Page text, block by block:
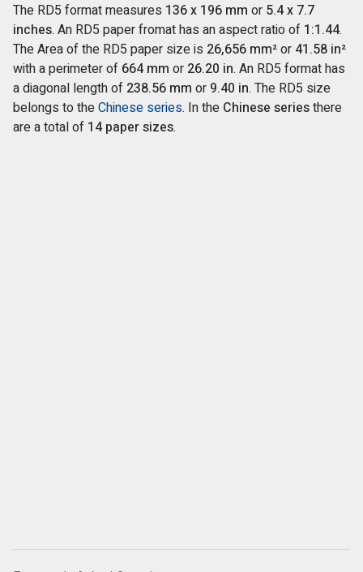
The RD5 format measures 136 x 196 mm or 5.4 x 7.7
inches. An RD5 paper fromat has an aspect ratio of 1:1.44.
The Area of the RD5 paper size is 26,656 mm²or 41.58 in²
with a perimeter of 664 mm or 26.20 in. An RD5 format has
a diagonal length of 238.56 mm or 9.40 in. The RD5 size
belongs to theChinese series. In the Chinese seriesthere
are a total of 14 paper sizes.